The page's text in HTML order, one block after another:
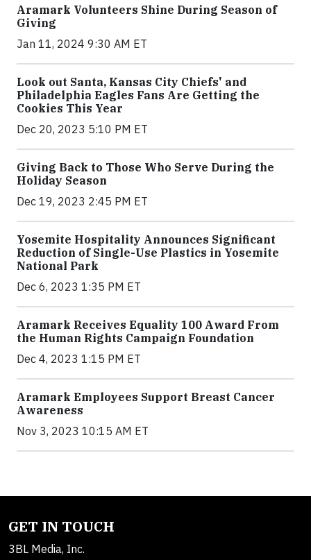
Aramark Volunteers Shine During Season of
Giving
Jan 11, 2024 9:30 AM ET
Look out Santa, Kansas City Chiefs' and
Philadelphia Eagles Fans Are Getting the
Cookies This Year
Dec 20, 2023 5:10 PM ET
Giving Back to Those Who Serve During the
Holiday Season
Dec 19, 2023 2:45 PM ET
Yosemite Hospitality Announces Significant
Reduction of Single-Use Plastics in Yosemite
National Park
Dec 6, 2023 1:35 PM ET
Aramark Receives Equality 100 Award From
the Human Rights Campaign Foundation
Dec 4, 2023 1:15 PM ET
Aramark Employees Support Breast Cancer
Awareness
Nov 3, 2023 10:15 AM ET
GET IN TOUCH
3BL Media, Inc.